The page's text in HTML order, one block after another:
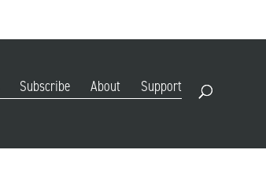
Subscribe About Support